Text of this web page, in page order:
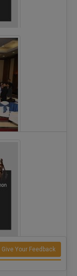
Give Your Feedback